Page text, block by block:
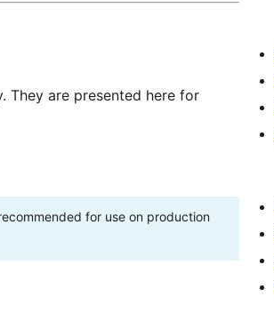
They are presented here for
for use on production